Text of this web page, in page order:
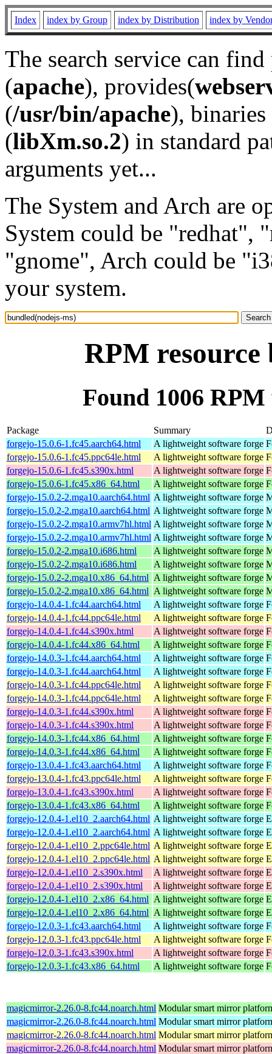
Index index by Group index by Distribution index by
The search service can
(apache), provides(
(/usr/bin/apache), binaries
(libXm.so.2) in standard
arguments yet...
The System and Arch are
System could be "redhat",
"gnome", Arch could be
your system.
RPM resource
Found 1006
Package Summary
forgejo-15.0.6-1.fc45.aarch64.html
A lightweight software forge
forgejo-15.0.6-1.fc45.ppc64le.html
A lightweight software forge
forgejo-15.0.6-1.fc45.s390x.html
A lightweight software forge
forgejo-15.0.6-1.fc45.x86_64.html
A lightweight software forge
forgejo-15.0.2-2.mga10.aarch64.html A lightweight software forge
forgejo-15.0.2-2.mga10.aarch64.html A lightweight software forge
forgejo-15.0.2-2.mga10.armv7hl.html A lightweight software forge
forgejo-15.0.2-2.mga10.armv7hl.html A lightweight software forge
forgejo-15.0.2-2.mga10.i686.html
A lightweight software forge
forgejo-15.0.2-2.mga10.i686.html
A lightweight software forge
forgejo-15.0.2-2.mga10.x86_64.html A lightweight software forge
forgejo-15.0.2-2.mga10.x86_64.html A lightweight software forge
forgejo-14.0.4-1.fc44.aarch64.html
A lightweight software forge
forgejo-14.0.4-1.fc44.ppc64le.html
A lightweight software forge
forgejo-14.0.4-1.fc44.s390x.html
A lightweight software forge
forgejo-14.0.4-1.fc44.x86_64.html
A lightweight software forge
forgejo-14.0.3-1.fc44.aarch64.html
A lightweight software forge
forgejo-14.0.3-1.fc44.aarch64.html
A lightweight software forge
forgejo-14.0.3-1.fc44.ppc64le.html
A lightweight software forge
forgejo-14.0.3-1.fc44.ppc64le.html
A lightweight software forge
forgejo-14.0.3-1.fc44.s390x.html
A lightweight software forge
forgejo-14.0.3-1.fc44.s390x.html
A lightweight software forge
forgejo-14.0.3-1.fc44.x86_64.html
A lightweight software forge
forgejo-14.0.3-1.fc44.x86_64.html
A lightweight software forge
forgejo-13.0.4-1.fc43.aarch64.html
A lightweight software forge
forgejo-13.0.4-1.fc43.ppc64le.html
A lightweight software forge
forgejo-13.0.4-1.fc43.s390x.html
A lightweight software forge
forgejo-13.0.4-1.fc43.x86_64.html
A lightweight software forge
forgejo-12.0.4-1.el10_2.aarch64.html A lightweight software forge
forgejo-12.0.4-1.el10_2.aarch64.html A lightweight software forge
forgejo-12.0.4-1.el10_2.ppc64le.html A lightweight software forge
forgejo-12.0.4-1.el10_2.ppc64le.html A lightweight software forge
forgejo-12.0.4-1.el10_2.s390x.html
A lightweight software forge
forgejo-12.0.4-1.el10_2.s390x.html
A lightweight software forge
forgejo-12.0.4-1.el10_2.x86_64.html A lightweight software forge
forgejo-12.0.4-1.el10_2.x86_64.html A lightweight software forge
forgejo-12.0.3-1.fc43.aarch64.html
A lightweight software forge
forgejo-12.0.3-1.fc43.ppc64le.html
A lightweight software forge
forgejo-12.0.3-1.fc43.s390x.html
A lightweight software forge
forgejo-12.0.3-1.fc43.x86_64.html
A lightweight software forge
magicmirror-2.26.0-8.fc44.noarch.html Modular smart mirror
magicmirror-2.26.0-8.fc44.noarch.html Modular smart mirror
magicmirror-2.26.0-8.fc44.noarch.html Modular smart mirror
magicmirror-2.26.0-8.fc44.noarch.html Modular smart mirror